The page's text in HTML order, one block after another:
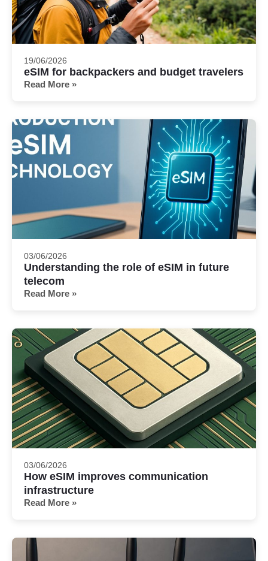
19/06/2026
eSIM for backpackers and budget travelers
Read More »
03/06/2026
Understanding the role of eSIM in future
telecom
Read More »
03/06/2026
How eSIM improves communication
infrastructure
Read More »